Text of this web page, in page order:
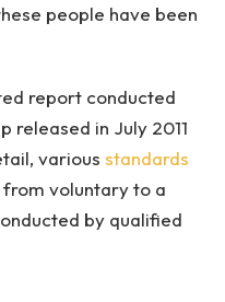
people have been
report conducted
released in July 2011
various standards
voluntary to a
by qualified